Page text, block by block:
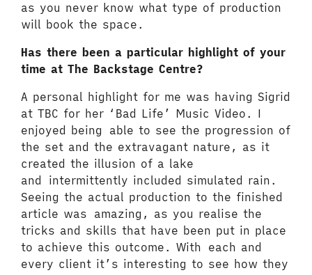
as you never know what type of production
will book the space.
Has there been a particular highlight of your
time at The Backstage Centre?
A personal highlight for me was having Sigrid
at TBC for her ‘Bad Life’ Music Video. I
enjoyed being able to see the progression of
the set and the extravagant nature, as it
created the illusion of a lake
and intermittently included simulated rain.
Seeing the actual production to the finished
article was amazing, as you realise the
tricks and skills that have been put in place
to achieve this outcome. With each and
every client it’s interesting to see how they